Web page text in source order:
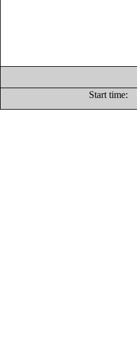
Start time: